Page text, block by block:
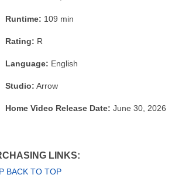
Runtime: 109 min
Rating: R
Language: English
Studio: Arrow
Home Video Release Date: June 30, 2026
LINKS:
BACK TO TOP